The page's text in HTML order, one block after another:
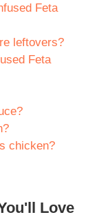
Feta
leftovers?
Feta
chicken?
Love